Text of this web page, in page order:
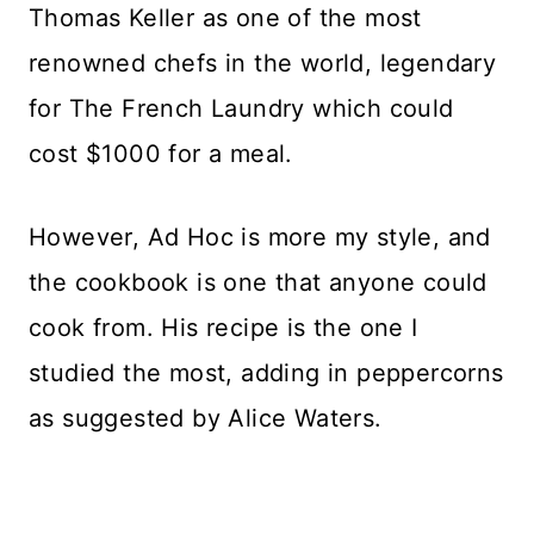
Thomas Keller as one of the most
renowned chefs in the world, legendary
for The French Laundry which could
cost $1000 for a meal.
However, Ad Hoc is more my style, and
the cookbook is one that anyone could
cook from. His recipe is the one I
studied the most, adding in peppercorns
as suggested by Alice Waters.